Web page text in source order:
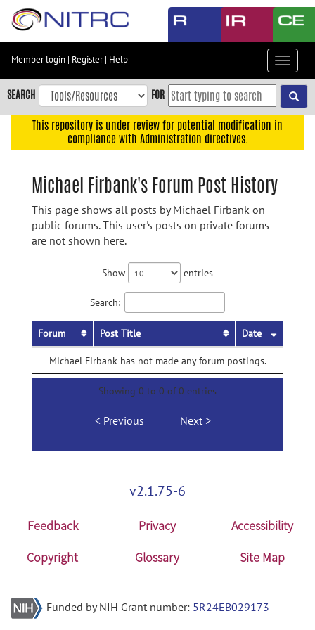
Skip
content
Skip
to
navigation
Member login | Register| Help
Toggle
SEARCH FOR
This repository is under review for potential modification in
compliance with Administration directives.
Michael Firbank's Forum Post History
This page shows all posts by Michael Firbank on
public forums. This user's posts on private forums
are not shown here.
Show entries
Search:
Forum Post Title Date
Michael Firbank has not made any forum postings.
Showing 0 to 0 of 0 entries
Previous Next
v2.1.75-6
Feedback Privacy
Accessibility
Copyright
Glossary Site Map
Funded by NIH Grant number: 5R24EB029173